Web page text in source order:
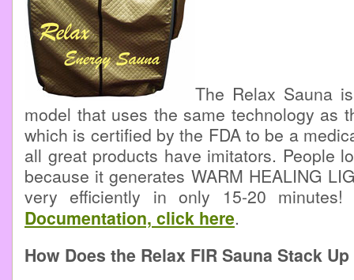
The Relax Sauna
model that uses the same technology as
which is certified by the FDA to be a
all great products have imitators. People
because it generates WARM HEALING
very efficiently in only 15-20
Documentation, click here.
How Does the Relax FIR Sauna Stack